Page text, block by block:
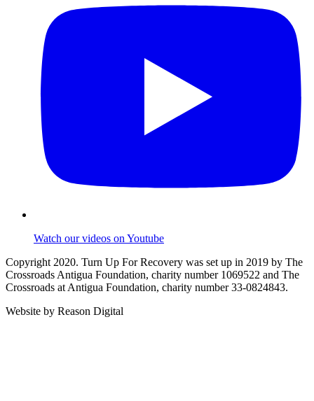
Watch our videos on Youtube
Copyright 2020. Turn Up For Recovery was set up in 2019 by The
Crossroads Antigua Foundation, charity number 1069522 and The
Crossroads at Antigua Foundation, charity number 33-0824843.
Website by Reason Digital